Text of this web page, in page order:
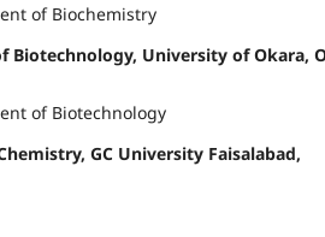
of Biochemistry
Biotechnology, University of Okara,
of Biotechnology
GC University Faisalabad,